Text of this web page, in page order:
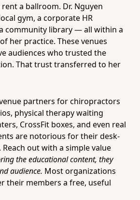
a ballroom. Dr. Nguyen
gym, a corporate HR
community library — all within a
her practice. These venues
audiences who trusted the
That trust transferred to her
partners for chiropractors
physical therapy waiting
CrossFit boxes, and even real
are notorious for their desk-
out with a simple value
the educational content, they
audience. Most organizations
their members a free, useful